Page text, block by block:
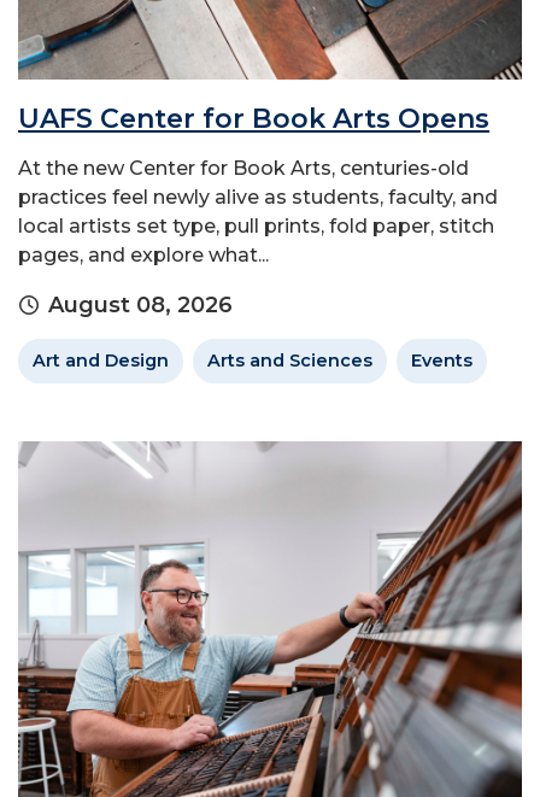
UAFS Center for Book Arts Opens
At the new Center for Book Arts, centuries-old
practices feel newly alive as students, faculty, and
local artists set type, pull prints, fold paper, stitch
pages, and explore what...
August 08, 2026
Art and Design Arts and Sciences Events